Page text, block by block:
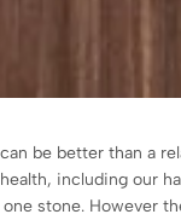
be better than a
including our
stone. However